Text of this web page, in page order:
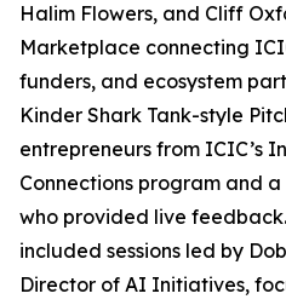
Halim Flowers, and Cliff
Marketplace connecting
funders, and ecosystem
Kinder Shark Tank-style
entrepreneurs from ICIC’s
Connections program and
who provided live
included sessions led by
Director of AI Initiatives,